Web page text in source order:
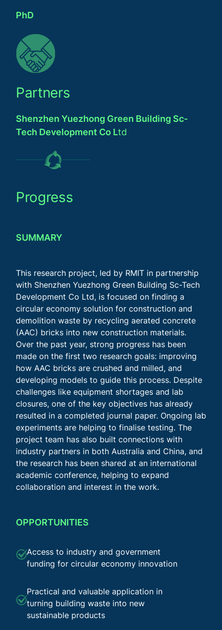
PhD
Partners
Shenzhen Yuezhong Green Building Sc-
Tech Development Co Ltd
Progress
SUMMARY
This research project, led by RMIT in partnership
with Shenzhen Yuezhong Green Building Sc-Tech
Development Co Ltd, is focused on finding a
circular economy solution for construction and
demolition waste by recycling aerated concrete
(AAC) bricks into new construction materials.
Over the past year, strong progress has been
made on the first two research goals: improving
how AAC bricks are crushed and milled, and
developing models to guide this process. Despite
challenges like equipment shortages and lab
closures, one of the key objectives has already
resulted in a completed journal paper. Ongoing lab
experiments are helping to finalise testing. The
project team has also built connections with
industry partners in both Australia and China, and
the research has been shared at an international
academic conference, helping to expand
collaboration and interest in the work.
OPPORTUNITIES
Access to industry and government
funding for circular economy innovation
Practical and valuable application in
turning building waste into new
sustainable products